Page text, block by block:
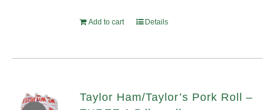
Add to cart Details
Taylor Ham/Taylor’s Pork Roll –